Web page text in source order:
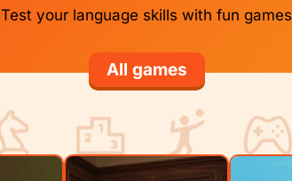
Test your language skills with fun games
All games